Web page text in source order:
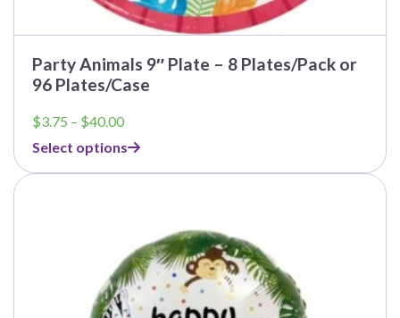
Party Animals 9″ Plate – 8 Plates/Pack or
96 Plates/Case
$3.75 – $40.00Price
$3.75
through
Select options
This